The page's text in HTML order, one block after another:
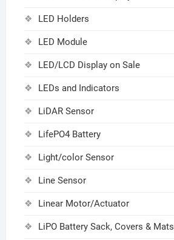
LED Holders
LED Module
LED/LCD Display on Sale
LEDs and Indicators
LiDAR Sensor
LifePO4 Battery
Light/color Sensor
Line Sensor
Linear Motor/Actuator
LiPO Battery Sack, Covers & Mats